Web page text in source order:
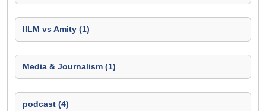
IILM vs Amity (1)
Media & Journalism (1)
podcast (4)